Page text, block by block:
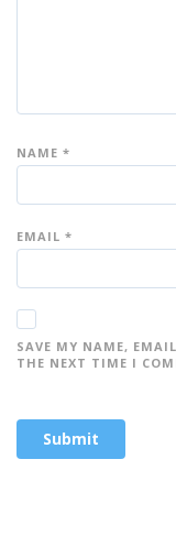
NAME *
EMAIL *
SAVE MY NAME,
THE NEXT TIME I